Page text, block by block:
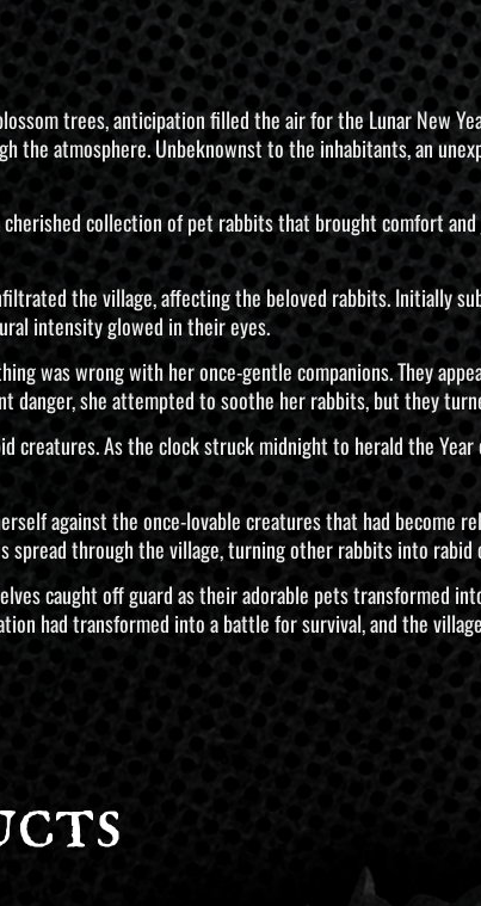
trees, anticipation filled the air for the Lunar New
the atmosphere. Unbeknownst to the inhabitants, an
collection of pet rabbits that brought comfort
the village, affecting the beloved rabbits. Initially
intensity glowed in their eyes.
was wrong with her once-gentle companions. They
danger, she attempted to soothe her rabbits, but they
creatures. As the clock struck midnight to herald the
against the once-lovable creatures that had become
spread through the village, turning other rabbits into rabid
caught off guard as their adorable pets transformed
had transformed into a battle for survival, and the